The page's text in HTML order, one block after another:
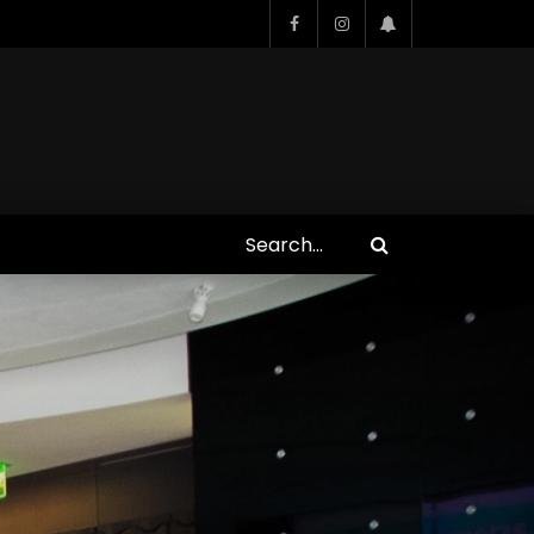
Who Closed That Sinners
Deal?! Ironheart’s Ryan
Coogler and Chinaka Hodge